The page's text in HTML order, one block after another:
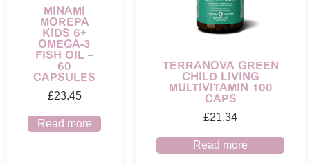
MINAMI
MOREPA
KIDS 6+
OMEGA-3
FISH OIL –
60
CAPSULES
£23.45
Read more
TERRANOVA GREEN
CHILD LIVING
MULTIVITAMIN 100
CAPS
£21.34
Read more